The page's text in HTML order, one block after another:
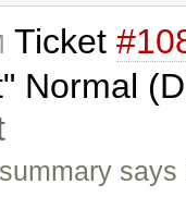
Ticket
Normal